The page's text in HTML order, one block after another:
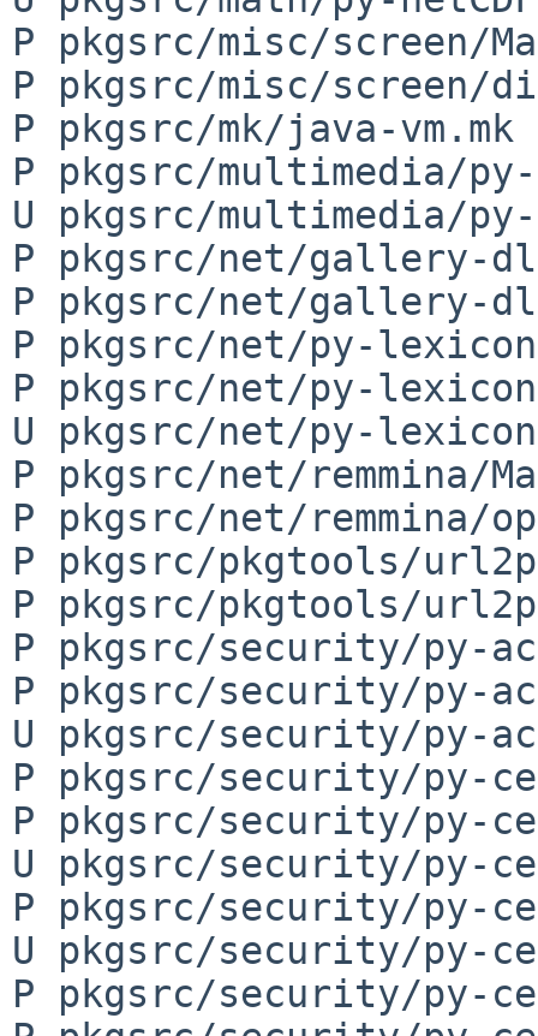
P pkgsrc/misc/screen/
P pkgsrc/misc/screen/
P pkgsrc/mk/java-vm.mk
P pkgsrc/multimedia/
U pkgsrc/multimedia/
P pkgsrc/net/gallery-
P pkgsrc/net/gallery-
P pkgsrc/net/py-
P pkgsrc/net/py-
U pkgsrc/net/py-
P pkgsrc/net/remmina/
P pkgsrc/net/remmina/
P pkgsrc/pkgtools/
P pkgsrc/pkgtools/
P pkgsrc/security/py-
P pkgsrc/security/py-
U pkgsrc/security/py-
P pkgsrc/security/py-
P pkgsrc/security/py-
U pkgsrc/security/py-
P pkgsrc/security/py-
U pkgsrc/security/py-
P pkgsrc/security/py-